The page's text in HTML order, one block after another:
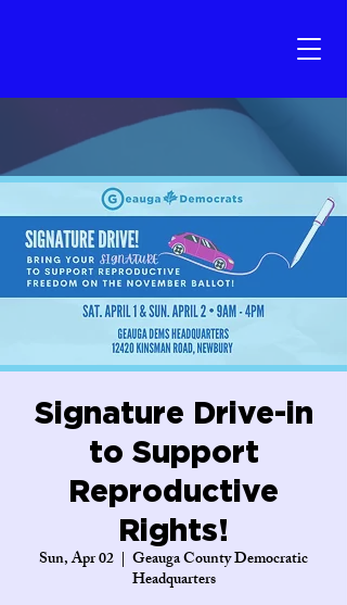
Signature Drive-in
to Support
Reproductive
Rights!
Sun, Apr 02
  |
Geauga County Democratic
Headquarters